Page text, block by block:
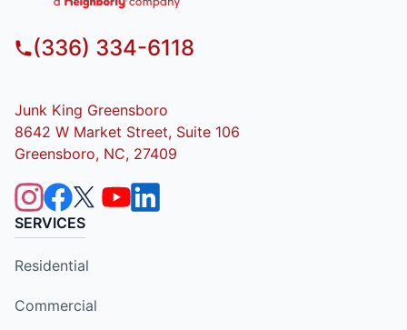
(336) 334-6118
Junk King Greensboro
8642 W Market Street, Suite 106
Greensboro, NC, 27409
SERVICES
Residential
Commercial